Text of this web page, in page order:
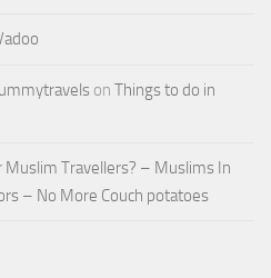
on Things to do in
Muslim Travellers? – Muslims In
– No More Couch potatoes